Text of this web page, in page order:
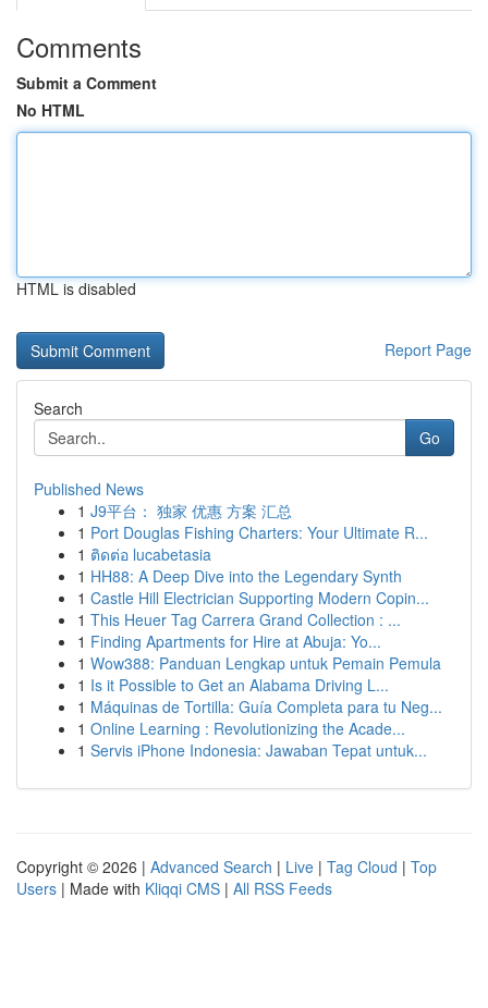
Comments
Submit a Comment
No HTML
HTML is disabled
Report Page
Search
Go
Published News
1 J9平台： 独家 优惠 方案 汇总
1 Port Douglas Fishing Charters: Your Ultimate R...
1 ติดต่อ lucabetasia
1 HH88: A Deep Dive into the Legendary Synth
1 Castle Hill Electrician Supporting Modern Copin...
1 This Heuer Tag Carrera Grand Collection : ...
1 Finding Apartments for Hire at Abuja: Yo...
1 Wow388: Panduan Lengkap untuk Pemain Pemula
1 Is it Possible to Get an Alabama Driving L...
1 Máquinas de Tortilla: Guía Completa para tu Neg...
1 Online Learning : Revolutionizing the Acade...
1 Servis iPhone Indonesia: Jawaban Tepat untuk...
Copyright © 2026 | Advanced Search | Live | Tag Cloud | Top
Users | Made with Kliqqi CMS | All RSS Feeds